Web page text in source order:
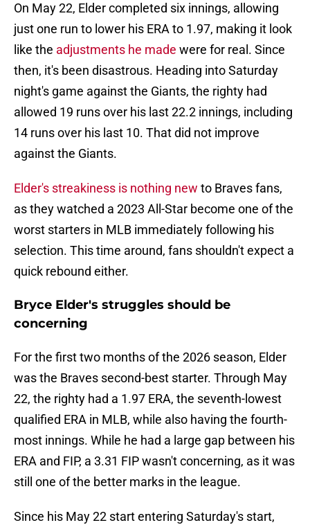
On May 22, Elder completed six innings, allowing
just one run to lower his ERA to 1.97, making it look
like the adjustments he made were for real. Since
then, it's been disastrous. Heading into Saturday
night's game against the Giants, the righty had
allowed 19 runs over his last 22.2 innings, including
14 runs over his last 10. That did not improve
against the Giants.
Elder's streakiness is nothing new to Braves fans,
as they watched a 2023 All-Star become one of the
worst starters in MLB immediately following his
selection. This time around, fans shouldn't expect a
quick rebound either.
Bryce Elder's struggles should be
concerning
For the first two months of the 2026 season, Elder
was the Braves second-best starter. Through May
22, the righty had a 1.97 ERA, the seventh-lowest
qualified ERA in MLB, while also having the fourth-
most innings. While he had a large gap between his
ERA and FIP, a 3.31 FIP wasn't concerning, as it was
still one of the better marks in the league.
Since his May 22 start entering Saturday's start,